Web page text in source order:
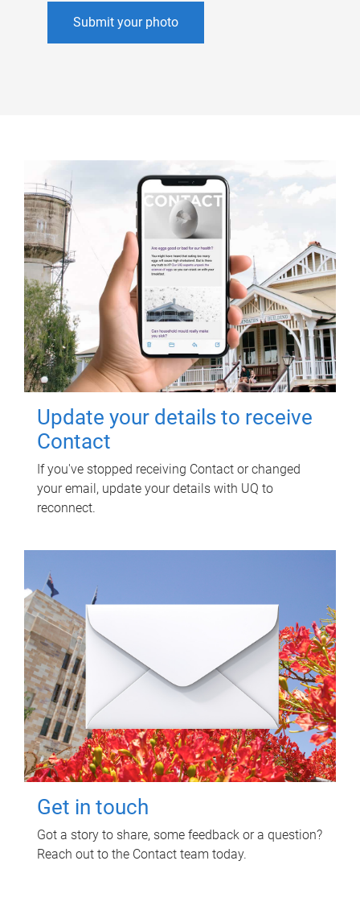
Submit your photo
Update your details to receive
Contact
If you've stopped receiving Contact or changed
your email, update your details with UQ to
reconnect.
Get in touch
Got a story to share, some feedback or a question?
Reach out to the Contact team today.